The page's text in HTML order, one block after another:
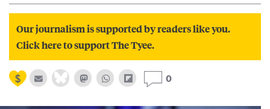
Our journalism is supported by readers like you.
Click here to support The Tyee.
0